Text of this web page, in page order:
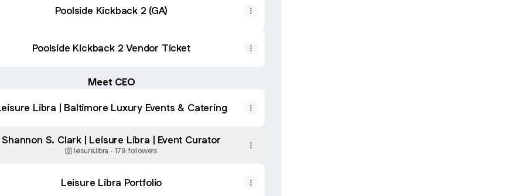
Poolside Kickback 2 (GA)
Poolside Kickback 2 Vendor Ticket
Meet CEO
Leisure Libra | Baltimore Luxury Events & Catering
Shannon S. Clark | Leisure Libra | Event Curator
leisure.libra ‧ 179 followers
Leisure Libra Portfolio